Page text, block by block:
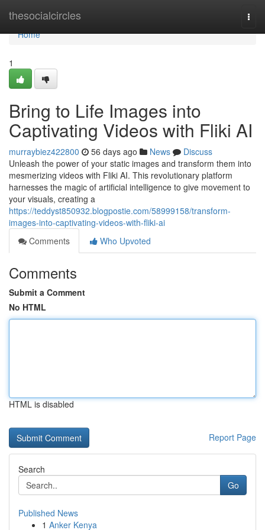
thesocialcircles
Home
Home
1
Bring to Life Images into
Captivating Videos with Fliki AI
murraybiez422800 56 days ago News
Discuss
Unleash the power of your static images and transform them into
mesmerizing videos with Fliki AI. This revolutionary platform
harnesses the magic of artificial intelligence to give movement to
your visuals, creating a
https://teddyst850932.blogpostie.com/58999158/transform-
images-into-captivating-videos-with-fliki-ai
Comments
Who Upvoted
Comments
Submit a Comment
No HTML
HTML is disabled
Report Page
Search
Go
Published News
1 Anker Kenya